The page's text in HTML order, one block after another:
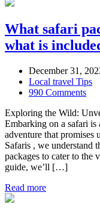
What safari
what is
December 31,
Local travel Tips
990 Comments
Exploring the Wild:
Embarking on a safari
adventure that
Safaris , we understand
packages to cater to the
guide, we’ll […]
Read more